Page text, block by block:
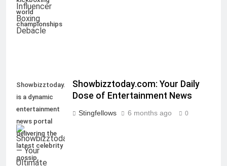
world
championships
Showbizztoday.com
is a dynamic
entertainment
news portal
delivering the
latest celebrity
gossip,
Showbizztoday.com: Your Daily
Dose of Entertainment News
Stingfellows 6 months ago 0